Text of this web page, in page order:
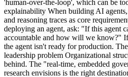
'human-over-the-loop', which can be
explainability When building AI
and reasoning traces as core
deploying an agent, ask: "If this agent
accountable and how will we know?"
the agent isn't ready for production.
leadership problem Organizational
behind. The "real-time, embedded
research envisions is the right